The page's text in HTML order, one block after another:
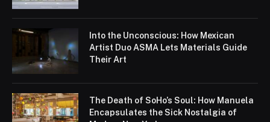
Into the Unconscious: How Mexican
Artist Duo ASMA Lets Materials Guide
Their Art
The Death of SoHo’s Soul: How Manuela
Encapsulates the Sick Nostalgia of